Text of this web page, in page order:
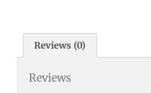
Reviews (0)
Reviews